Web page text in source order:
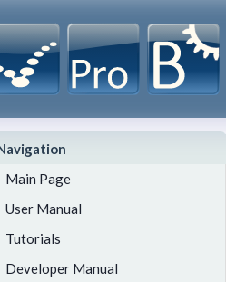
Main Page
User Manual
Tutorials
Developer Manual